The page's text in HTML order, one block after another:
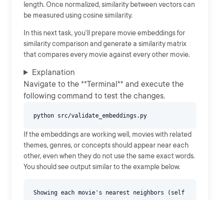
length. Once normalized, similarity between vectors can
be measured using cosine similarity.
In this next task, you'll prepare movie embeddings for
similarity comparison and generate a similarity matrix
that compares every movie against every other movie.
Explanation
Navigate to the **Terminal** and execute the
following command to test the changes.
If the embeddings are working well, movies with related
themes, genres, or concepts should appear near each
other, even when they do not use the same exact words.
You should see output similar to the example below.
Showing each movie's nearest neighbors (self